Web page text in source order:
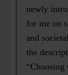
newly
for me on
and
the